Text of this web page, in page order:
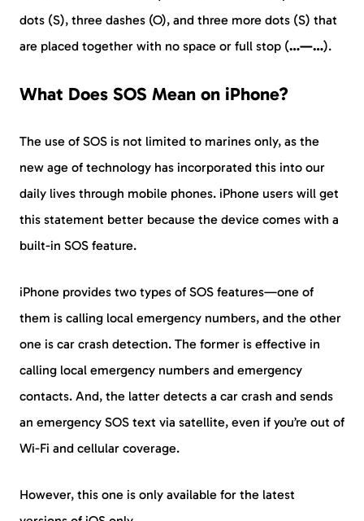
dots (S), three dashes (O), and three more dots (S) that
are placed together with no space or full stop (…—…).
What Does SOS Mean on iPhone?
The use of SOS is not limited to marines only, as the
new age of technology has incorporated this into our
daily lives through mobile phones. iPhone users will get
this statement better because the device comes with a
built-in SOS feature.
iPhone provides two types of SOS features—one of
them is calling local emergency numbers, and the other
one is car crash detection. The former is effective in
calling local emergency numbers and emergency
contacts. And, the latter detects a car crash and sends
an emergency SOS text via satellite, even if you’re out of
Wi-Fi and cellular coverage.
However, this one is only available for the latest